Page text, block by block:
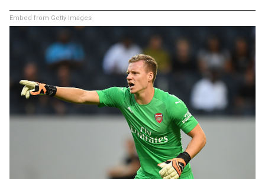
Embed from Getty Images